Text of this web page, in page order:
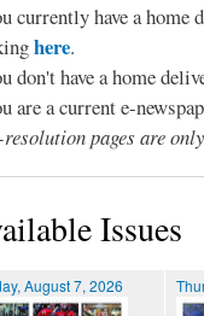
currently have a home
here.
don't have a home
are a current e-
pages are
Issues
August 7, 2026